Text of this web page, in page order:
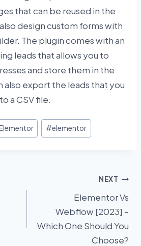
that can be reused in the
design custom forms with
The plugin comes with an
leads that allows you to
and store them in the
also export the leads that you
a CSV file.
#elementor
NEXT
Elementor Vs
Webflow [2023] –
Which One Should You
Choose?